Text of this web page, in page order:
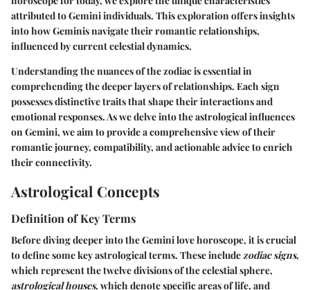
attributed to Gemini individuals. This exploration offers insights
into how Geminis navigate their romantic relationships,
influenced by current celestial dynamics.
Understanding the nuances of the zodiac is essential in
comprehending the deeper layers of relationships. Each sign
possesses distinctive traits that shape their interactions and
emotional responses. As we delve into the astrological influences
on Gemini, we aim to provide a comprehensive view of their
romantic journey, compatibility, and actionable advice to enrich
their connectivity.
Astrological Concepts
Definition of Key Terms
Before diving deeper into the Gemini love horoscope, it is crucial
to define some key astrological terms. These includezodiac signs,
which represent the twelve divisions of the celestial sphere,
astrological houses, which denote specific areas of life, and